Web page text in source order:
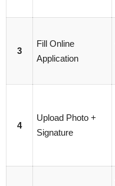
3
Fill Online
Application
4
Upload Photo +
Signature